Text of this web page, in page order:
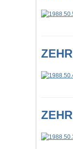
ZEHR
ZEHR